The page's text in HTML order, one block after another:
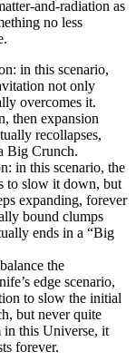
and-radiation as
no less
in this scenario,
not only
overcomes it.
then expansion
recollapses,
Big Crunch.
in this scenario, the
to slow it down, but
expanding, forever
bound clumps
ends in a “Big
the
edge scenario,
to slow the initial
but never quite
in this Universe, it
forever.